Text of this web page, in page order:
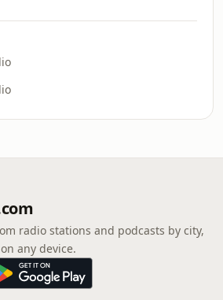
radio stations and podcasts by city,
any device.